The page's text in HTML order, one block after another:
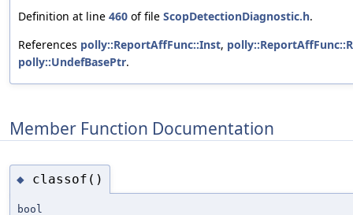
Definition at line 460 of file ScopDetectionDiagnostic.h.
References polly::ReportAffFunc::Inst,
polly::UndefBasePtr.
Member Function Documentation
◆ classof()
bool